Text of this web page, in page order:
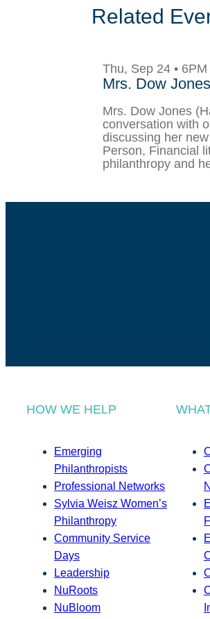
Related
Thu, Sep 24 •
Mrs. Dow
Mrs. Dow Jones
conversation with
discussing her
Person, Financial
philanthropy and
HOW WE HELP
Emerging
Philanthropists
Professional Networks
Sylvia Weisz Women’s
Philanthropy
Community Service
Days
Leadership
NuRoots
NuBloom